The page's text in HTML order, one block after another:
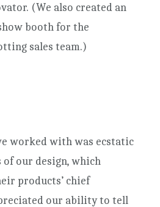
(We also created an
booth for the
sales team.)
worked with was ecstatic
our design, which
products’ chief
our ability to tell